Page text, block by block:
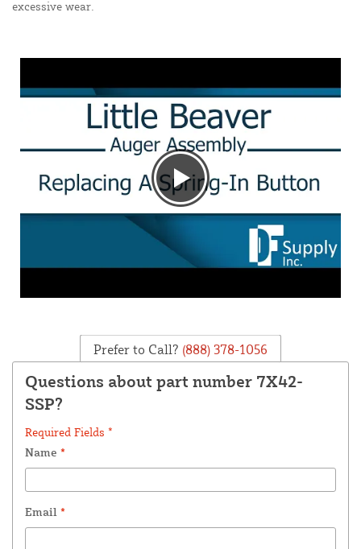
excessive wear.
Prefer to Call? (888) 378-1056
Questions about part number 7X42-
SSP?
Required Fields *
Name *
Email *